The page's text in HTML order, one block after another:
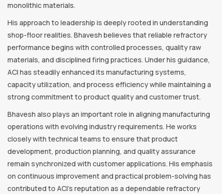
monolithic materials.
His approach to leadership is deeply rooted in understanding
shop-floor realities. Bhavesh believes that reliable refractory
performance begins with controlled processes, quality raw
materials, and disciplined firing practices. Under his guidance,
ACI has steadily enhanced its manufacturing systems,
capacity utilization, and process efficiency while maintaining a
strong commitment to product quality and customer trust.
Bhavesh also plays an important role in aligning manufacturing
operations with evolving industry requirements. He works
closely with technical teams to ensure that product
development, production planning, and quality assurance
remain synchronized with customer applications. His emphasis
on continuous improvement and practical problem-solving has
contributed to ACI’s reputation as a dependable refractory